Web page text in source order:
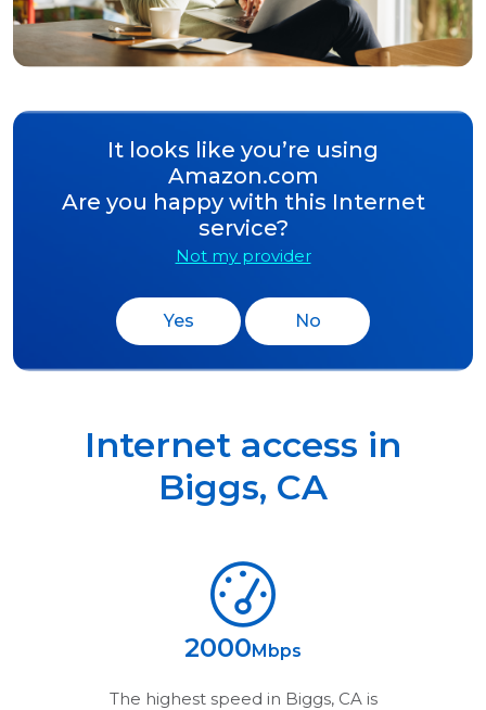
It looks like you’re using
Amazon.com
Are you happy with this Internet
service?
Not my provider
Yes No
Internet access in
Biggs, CA
2000 Mbps
The highest speed in Biggs, CA is